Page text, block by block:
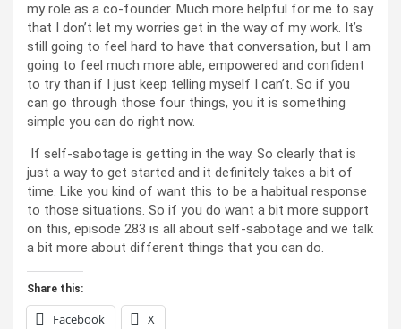
my role as a co-founder. Much more helpful for me to say
that I don’t let my worries get in the way of my work. It’s
still going to feel hard to have that conversation, but I am
going to feel much more able, empowered and confident
to try than if I just keep telling myself I can’t. So if you
can go through those four things, you it is something
simple you can do right now.
If self-sabotage is getting in the way. So clearly that is
just a way to get started and it definitely takes a bit of
time. Like you kind of want this to be a habitual response
to those situations. So if you do want a bit more support
on this, episode 283 is all about self-sabotage and we talk
a bit more about different things that you can do.
Share this:
Facebook X